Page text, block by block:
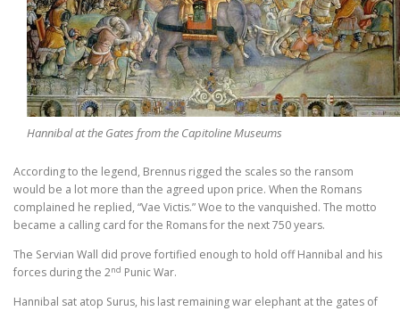
Hannibal at the Gates from the Capitoline Museums
According to the legend, Brennus rigged the scales so the ransom
would be a lot more than the agreed upon price. When the Romans
complained he replied, “Vae Victis.” Woe to the vanquished. The motto
became a calling card for the Romans for the next 750 years.
The Servian Wall did prove fortified enough to hold off Hannibal and his
forces during the 2nd Punic War.
Hannibal sat atop Surus, his last remaining war elephant at the gates of